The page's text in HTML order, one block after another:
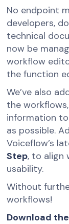
No endpoint
developers,
technical
now be
workflow
the function
We’ve also
the
information
as possible.
Voiceflow’s
Step, to align
usability.
Without
workflows!
Download